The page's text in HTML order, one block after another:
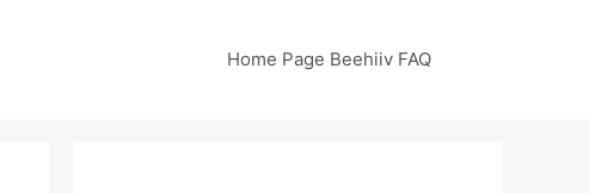
Home Page Beehiiv FAQ